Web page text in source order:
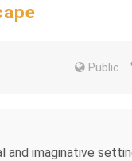
Public
imaginative